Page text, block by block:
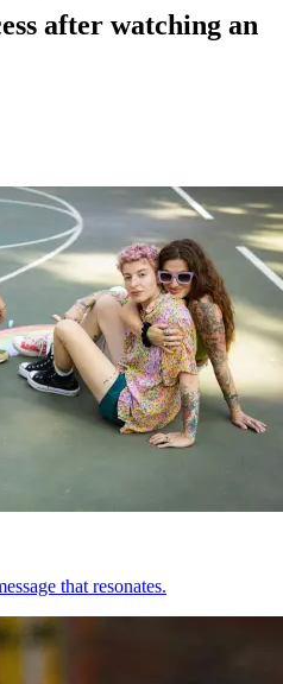
after watching an
that resonates.